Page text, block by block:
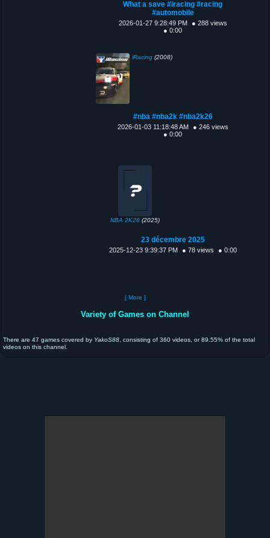
What a save #iracing #racing
#automobile
2026-01-27 9:28:49 PM
● 288 views
● 0:00
iRacing (2008)
#nba #nba2k #nba2k26
2026-01-03 11:18:48 AM
● 246 views
● 0:00
NBA 2K26(2025)
23 décembre 2025
2025-12-23 9:39:37 PM ● 78 views ● 0:00
[ More ]
Variety of Games on Channel
There are 47 games covered by YakoS88 , consisting of 360 videos, or 89.55% of the total
videos on this channel.